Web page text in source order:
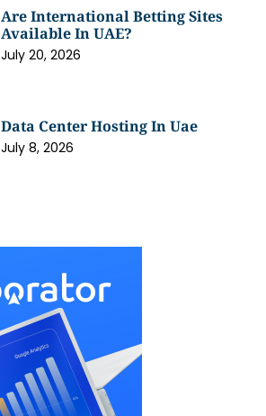
Are International Betting Sites
Available In UAE?
July 20, 2026
Data Center Hosting In Uae
July 8, 2026